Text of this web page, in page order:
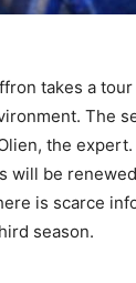
takes a
The
the
will be
is scarce
season.